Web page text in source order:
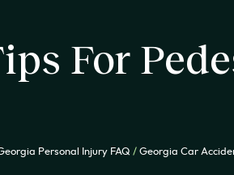
For
Personal Injury FAQ / Georgia Car